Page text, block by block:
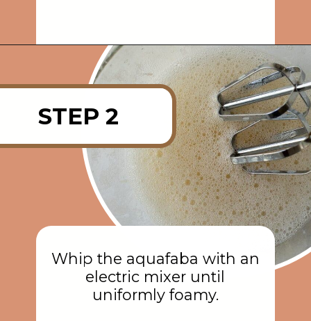
https://rainbowplantlife.com/fluffy-vegan-gingerbread-cake/?utm_source=google&utm_medium=web-stories&utm_campaign=fluffy-vegan-gingerbread-cake
STEP 2
Whip the aquafaba with an
electric mixer until
uniformly foamy.